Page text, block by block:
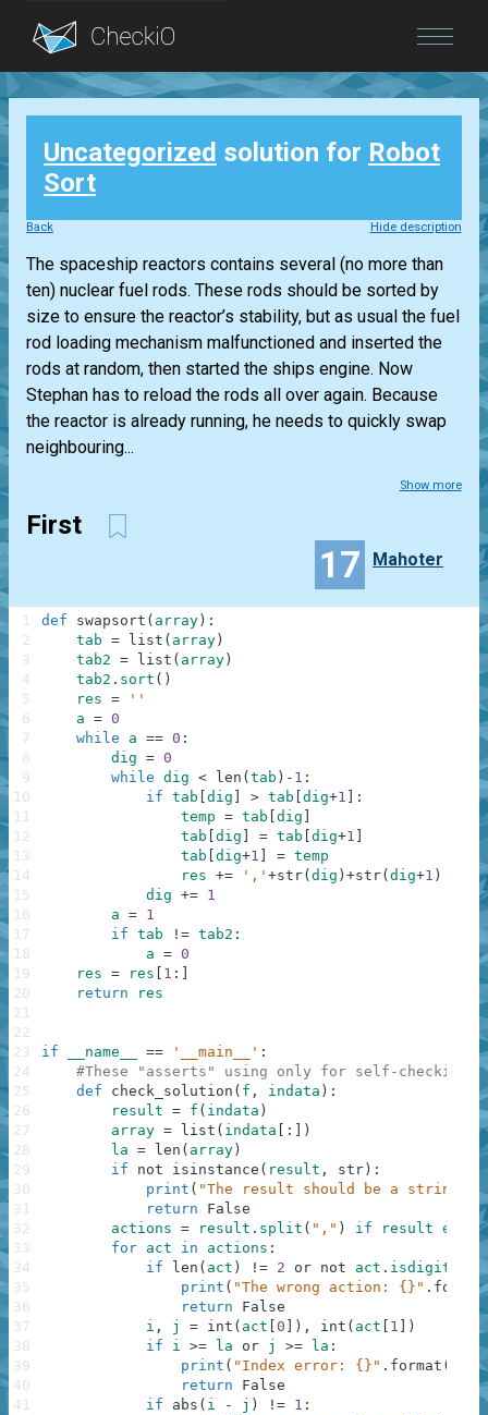
Blog
Login
Uncategorized solution for Robot
Sort
Back Hide description
The spaceship reactors contains several (no more than
ten) nuclear fuel rods. These rods should be sorted by
size to ensure the reactor’s stability, but as usual the fuel
rod loading mechanism malfunctioned and inserted the
rods at random, then started the ships engine. Now
Stephan has to reload the rods all over again. Because
the reactor is already running, he needs to quickly swap
neighbouring...
Show more
First
17 Mahoter
def swapsort ( array ) :
tab = list ( array )
tab2 = list ( array )
tab2 . sort ( )
res =
''
a = 0
while
a == 0 :
dig = 0
while dig < len ( tab ) - 1 :
if tab dig > tab dig+1
:
temp = tab dig
tab dig = tab dig+1
tab dig+1 = temp
res += ',' +str( dig ) +str( dig+1 )
dig += 1
a = 1
if tab != tab2 :
a = 0
res = res 1 :
return
res
if __name__ == '__main__' :
#These "asserts" using only for self-checking
def
check_solution ( f , indata ) :
result = f ( indata )
array = list ( indata :
)
la = len ( array )
if
not isinstance ( result , str ) :
print ( "The result should be a string"
return
False
actions = result . split ( "," ) if result else
for act in actions :
if
len ( act ) != 2 or not act . isdigit
print ( "The wrong action: {}" . format
return
False
i , j = int ( act 0 ) , int ( act 1
)
if
i >= la or j >= la :
print ( "Index error: {}" . format ( )
return
False
if
abs ( i - j ) != 1 :
1
2
3
4
5
6
7
8
9
10
11
12
13
14
15
16
17
18
19
20
21
22
23
24
25
26
27
28
29
30
31
32
33
34
35
36
37
38
39
40
41